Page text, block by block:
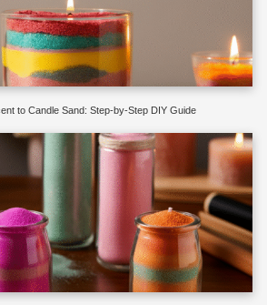
to Candle Sand: Step-by-Step DIY Guide